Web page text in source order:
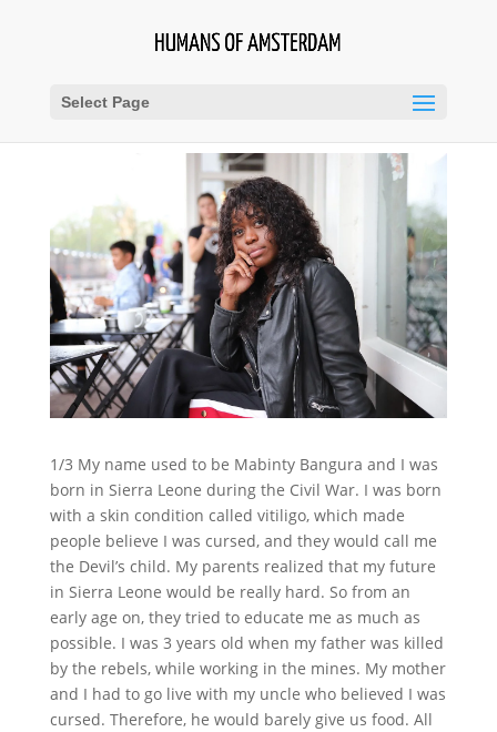
Select Page
1/3 My name used to be Mabinty Bangura and I was
born in Sierra Leone during the Civil War. I was born
with a skin condition called vitiligo, which made
people believe I was cursed, and they would call me
the Devil’s child. My parents realized that my future
in Sierra Leone would be really hard. So from an
early age on, they tried to educate me as much as
possible. I was 3 years old when my father was killed
by the rebels, while working in the mines. My mother
and I had to go live with my uncle who believed I was
cursed. Therefore, he would barely give us food. All